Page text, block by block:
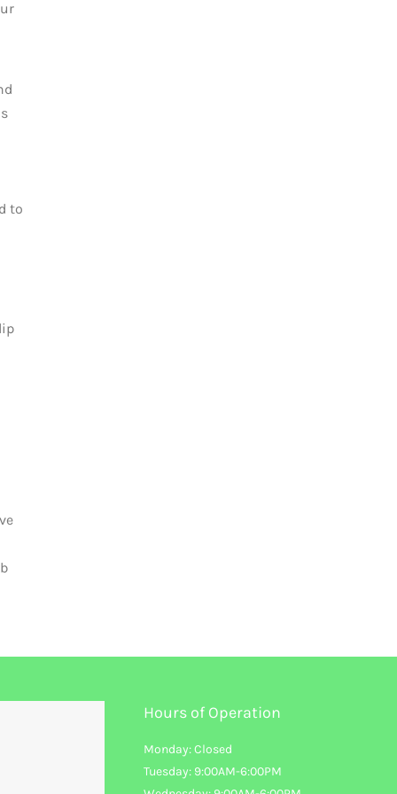
to
Hours of Operation
Monday: Closed
Tuesday: 9:00AM-6:00PM